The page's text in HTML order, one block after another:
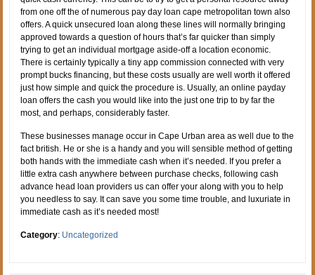
from one off the of numerous pay day loan cape metropolitan town also
offers. A quick unsecured loan along these lines will normally bringing
approved towards a question of hours that’s far quicker than simply
trying to get an individual mortgage aside-off a location economic.
There is certainly typically a tiny app commission connected with very
prompt bucks financing, but these costs usually are well worth it offered
just how simple and quick the procedure is. Usually, an online payday
loan offers the cash you would like into the just one trip to by far the
most, and perhaps, considerably faster.
These businesses manage occur in Cape Urban area as well due to the
fact british. He or she is a handy and you will sensible method of getting
both hands with the immediate cash when it’s needed. If you prefer a
little extra cash anywhere between purchase checks, following cash
advance head loan providers us can offer your along with you to help
you needless to say. It can save you some time trouble, and luxuriate in
immediate cash as it’s needed most!
Category: Uncategorized